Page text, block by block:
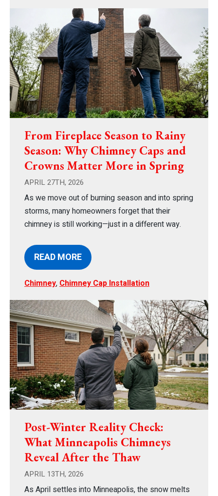
From Fireplace Season to Rainy
Season: Why Chimney Caps and
Crowns Matter More in Spring
APRIL 27TH, 2026
As we move out of burning season and into spring
storms, many homeowners forget that their
chimney is still working—just in a different way.
READ MORE
Chimney, Chimney Cap Installation
Post-Winter Reality Check:
What Minneapolis Chimneys
Reveal After the Thaw
APRIL 13TH, 2026
As April settles into Minneapolis, the snow melts